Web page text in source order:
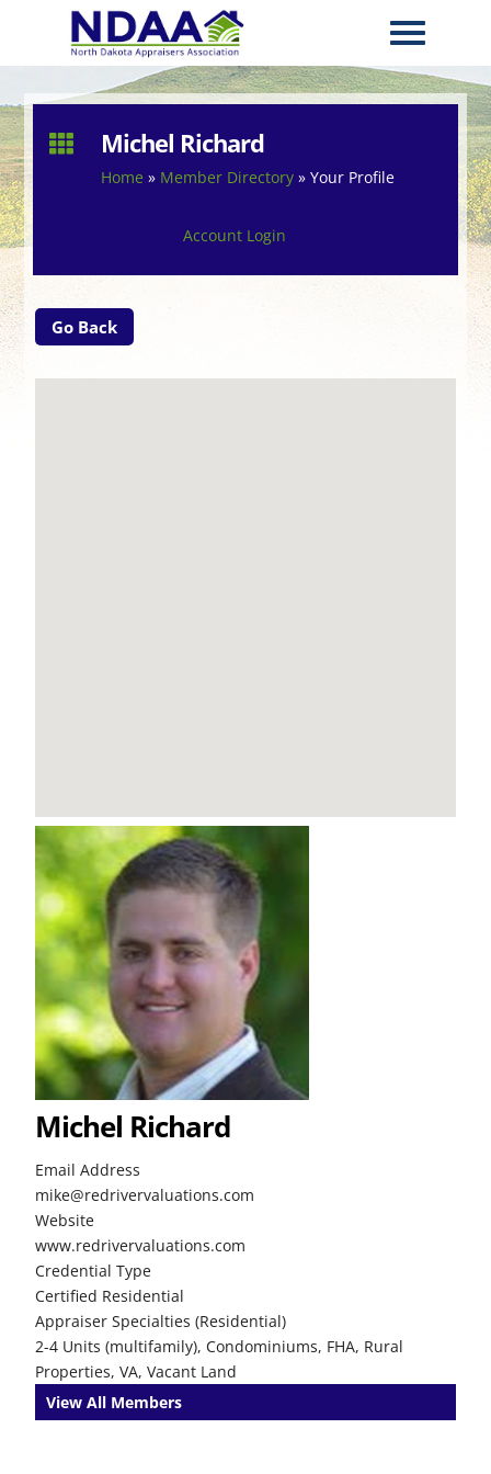
 Michel Richard
Home » Member Directory »Your Profile
Account Login
Go Back
Michel Richard
Email Address
mike@redrivervaluations.com
Website
www.redrivervaluations.com
Credential Type
Certified Residential
Appraiser Specialties (Residential)
2-4 Units (multifamily), Condominiums, FHA, Rural
Properties, VA, Vacant Land
View All Members